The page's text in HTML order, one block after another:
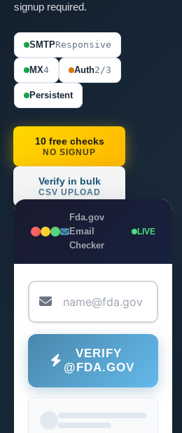
signup required.
SMTPResponsive
MX4 Auth2/3
Persistent
10 free checks
NO SIGNUP
Verify in bulk
CSV UPLOAD
Fda.gov
Email
Checker
LIVE
VERIFY
@FDA.GOV